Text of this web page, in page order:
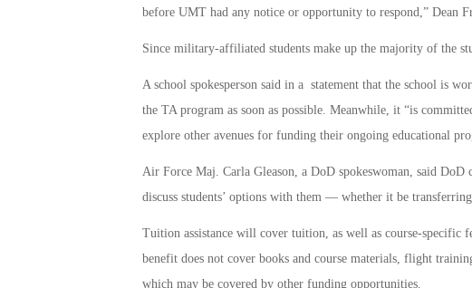
before UMT had any notice or opportunity to respond,” Dean
Since military-affiliated students make up the majority of the
A school spokesperson said in a statement that the school is
the TA program as soon as possible. Meanwhile, it “is
explore other avenues for funding their ongoing educational
Air Force Maj. Carla Gleason, a DoD spokeswoman, said DoD
discuss students’ options with them — whether it be
Tuition assistance will cover tuition, as well as course-specific
benefit does not cover books and course materials, flight
which may be covered by other funding opportunities.